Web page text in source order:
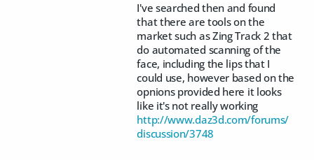
I've searched then and found
that there are tools on the
market such as Zing Track 2 that
do automated scanning of the
face, including the lips that I
could use, however based on the
opnions provided here it looks
like it's not really working
http://www.daz3d.com/forums/
discussion/3748